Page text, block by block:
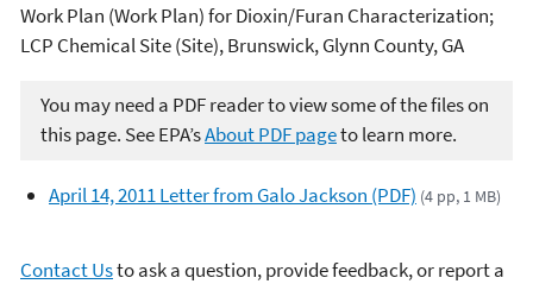
Work Plan (Work Plan) for Dioxin/Furan Characterization;
LCP Chemical Site (Site), Brunswick, Glynn County, GA
You may need a PDF reader to view some of the files on
this page. See EPA’sAbout PDF pageto learn more.
April 14, 2011 Letter from Galo Jackson (PDF) (4 pp, 1 MB)
Contact Usto ask a question, provide feedback, or report a